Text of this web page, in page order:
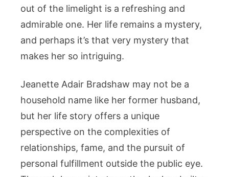
out of the limelight is a refreshing and
admirable one. Her life remains a mystery,
and perhaps it’s that very mystery that
makes her so intriguing.
Jeanette Adair Bradshaw may not be a
household name like her former husband,
but her life story offers a unique
perspective on the complexities of
relationships, fame, and the pursuit of
personal fulfillment outside the public eye.